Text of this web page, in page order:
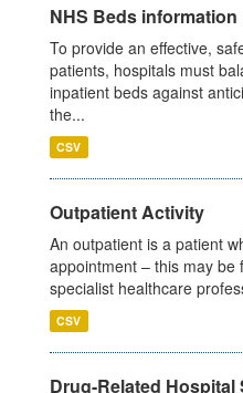
NHS Beds
To provide an effective,
patients, hospitals must
inpatient beds against
the...
CSV
Outpatient Activity
An outpatient is a patient
appointment – this may be
specialist healthcare
CSV
Drug-Related